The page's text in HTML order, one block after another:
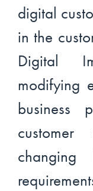
digital
in the
Digital
modifying
business
changing